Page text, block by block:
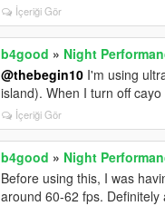
İçeriği Gör
b4good » Night
@thebegin10 I'm using
island). When I turn off
İçeriği Gör
b4good » Night
Before using this, I was
around 60-62 fps.